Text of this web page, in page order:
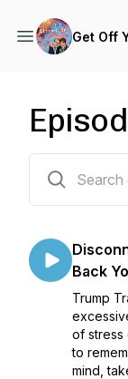
Get Off
Back
Trump
of stress
to
mind,